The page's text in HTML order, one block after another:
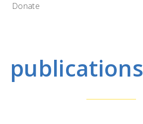
Donate
publications